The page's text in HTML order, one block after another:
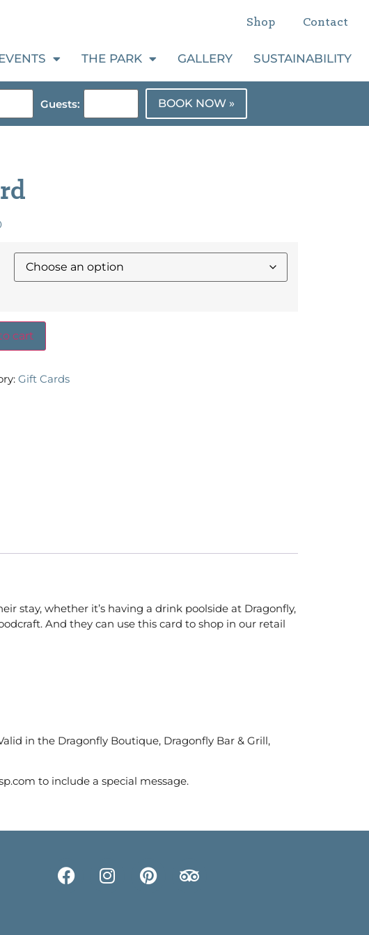
Shop Contact
THE PARK GALLERY SUSTAINABILITY
Guests: BOOK NOW »
cart
Gift Cards
stay, whether it’s having a drink poolside at Dragonfly,
And they can use this card to shop in our retail
in the Dragonfly Boutique, Dragonfly Bar & Grill,
to include a special message.